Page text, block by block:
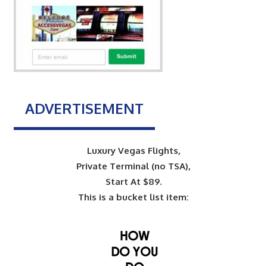
ADVERTISEMENT
Luxury Vegas Flights,
Private Terminal (no TSA),
Start At $89.
This is a bucket list item: